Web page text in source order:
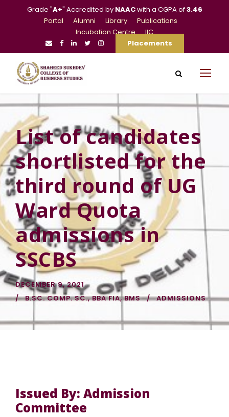
Grade "A+" Accredited by NAACwith a CGPA of3.46
Portal
Alumni Library
Publications
Incubation Centre
IIC
Placements
List of candidates
shortlisted for the
third round of UG
Ward Quota
admissions in
SSCBS
DECEMBER 9, 2021
B.SC. COMP. SC., BBA FIA, BMS ADMISSIONS
Issued By: Admission
Committee